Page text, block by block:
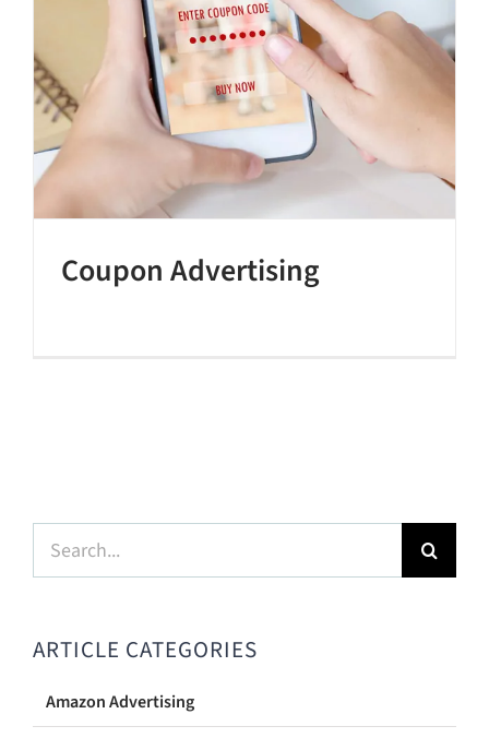
Coupon Advertising
Search
for:
ARTICLE CATEGORIES
Amazon Advertising